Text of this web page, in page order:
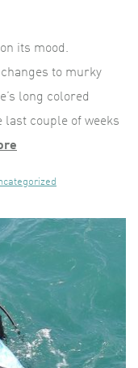
its mood.
to murky
long colored
last couple of weeks